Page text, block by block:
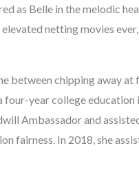
as Belle in the melodic
netting movies
between chipping away
year college
Ambassador and
fairness. In 2018, she